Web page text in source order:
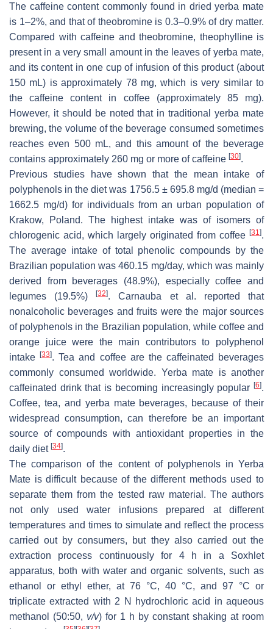
The caffeine content commonly found in dried yerba mate
is 1–2%, and that of theobromine is 0.3–0.9% of dry matter.
Compared with caffeine and theobromine, theophylline is
present in a very small amount in the leaves of yerba mate,
and its content in one cup of infusion of this product (about
150 mL) is approximately 78 mg, which is very similar to
the caffeine content in coffee (approximately 85 mg).
However, it should be noted that in traditional yerba mate
brewing, the volume of the beverage consumed sometimes
reaches even 500 mL, and this amount of the beverage
contains approximately 260 mg or more of caffeine [30].
Previous studies have shown that the mean intake of
polyphenols in the diet was 1756.5 ± 695.8 mg/d (median =
1662.5 mg/d) for individuals from an urban population of
Krakow, Poland. The highest intake was of isomers of
chlorogenic acid, which largely originated from coffee [31].
The average intake of total phenolic compounds by the
Brazilian population was 460.15 mg/day, which was mainly
derived from beverages (48.9%), especially coffee and
legumes (19.5%)[32]. Carnauba et al. reported that
nonalcoholic beverages and fruits were the major sources
of polyphenols in the Brazilian population, while coffee and
orange juice were the main contributors to polyphenol
intake[33]. Tea and coffee are the caffeinated beverages
commonly consumed worldwide. Yerba mate is another
caffeinated drink that is becoming increasingly popular [6].
Coffee, tea, and yerba mate beverages, because of their
widespread consumption, can therefore be an important
source of compounds with antioxidant properties in the
daily diet [34].
The comparison of the content of polyphenols in Yerba
Mate is difficult because of the different methods used to
separate them from the tested raw material. The authors
not only used water infusions prepared at different
temperatures and times to simulate and reflect the process
carried out by consumers, but they also carried out the
extraction process continuously for 4 h in a Soxhlet
apparatus, both with water and organic solvents, such as
ethanol or ethyl ether, at 76 °C, 40 °C, and 97 °C or
triplicate extracted with 2 N hydrochloric acid in aqueous
methanol (50:50, v/v) for 1 h by constant shaking at room